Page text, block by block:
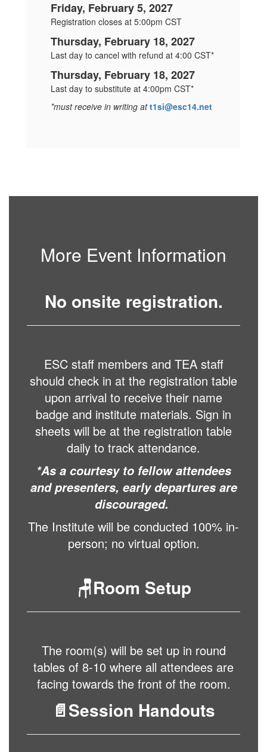
Friday, February 5, 2027
Registration closes at 5:00pm CST
Thursday, February 18, 2027
Last day to cancel with refund at 4:00 CST*
Thursday, February 18, 2027
Last day to substitute at 4:00pm CST*
*must receive in writing att1si@esc14.net
More Event Information
No onsite registration.
ESC staff members and TEA staff
should check in at the registration table
upon arrival to receive their name
badge and institute materials. Sign in
sheets will be at the registration table
daily to track attendance.
*As a courtesy to fellow attendees
and presenters, early departures are
discouraged.
The Institute will be conducted 100% in-
person; no virtual option.
🪑Room Setup
The room(s) will be set up in round
tables of 8-10 where all attendees are
facing towards the front of the room.
📄Session Handouts